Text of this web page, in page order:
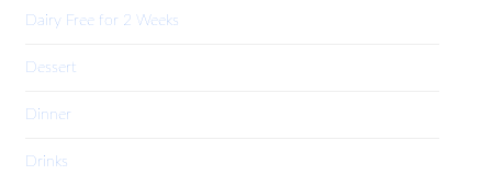
Dairy Free for 2 Weeks
Dessert
Dinner
Drinks